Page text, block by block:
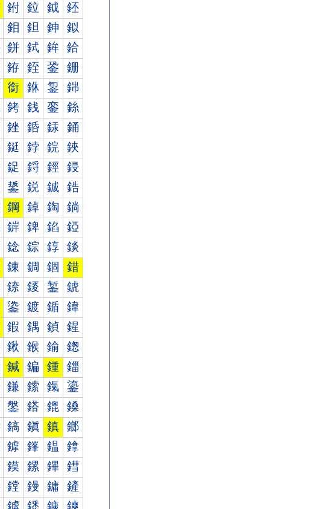
鉜 鉝 鉞 鉟
鉬 鉭 鉮 鉯
鉼 鉽 鉾 鉿
銌 銍 銎 銏
銜 銝 銞 銟
銬 銭 銮 銯
銼 銽 銾 銿
鋌 鋍 鋎 鋏
鋜 鋝 鋞 鋟
鋬 鋭 鋮 鋯
鋼 鋽 鋾 鋿
錌 錍 錎 錏
錜 錝 錞 錟
錬 錭 錮 錯
錼 錽 錾 錿
鍌 鍍 鍎 鍏
鍜 鍝 鍞 鍟
鍬 鍭 鍮 鍯
鍼 鍽 鍾 鍿
鎌 鎍 鎎 鎏
鎜 鎝 鎞 鎟
鎬 鎭 鎮 鎯
鎼 鎽 鎾 鎿
鏌 鏍 鏎 鏏
鏜 鏝 鏞 鏟
鏬 鏭 鏮 鏯